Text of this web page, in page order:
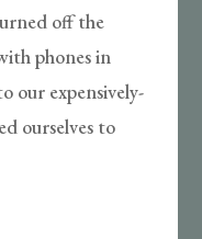
off the
phones in
our expensively-
ourselves to